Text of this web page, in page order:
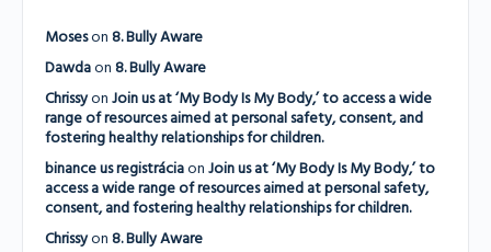
Moseson 8. Bully Aware
Dawdaon 8. Bully Aware
Chrissyon Join us at ‘My Body Is My Body,’ to access a wide
range of resources aimed at personal safety, consent, and
fostering healthy relationships for children.
binance us registráciaon Join us at ‘My Body Is My Body,’ to
access a wide range of resources aimed at personal safety,
consent, and fostering healthy relationships for children.
Chrissyon 8. Bully Aware